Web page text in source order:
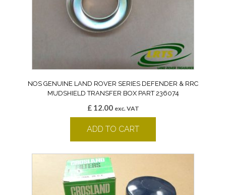
NOS GENUINE LAND ROVER SERIES DEFENDER & RRC
MUDSHIELD TRANSFER BOX PART 236074
£12.00 exc. VAT
ADD TO CART